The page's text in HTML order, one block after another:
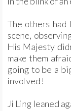
The others had
scene,
His Majesty
make them
going to be a
involved!
Ji Ling leaned